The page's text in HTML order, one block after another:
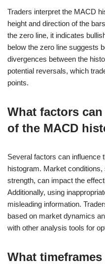
Traders interpret the MACD
height and direction of the
the zero line, it indicates
below the zero line suggests
divergences between the
potential reversals, which
points.
What factors
of the MACD
Several factors can influence
histogram. Market
strength, can impact the
Additionally, using
misleading information.
based on market dynamics
with other analysis tools for
What